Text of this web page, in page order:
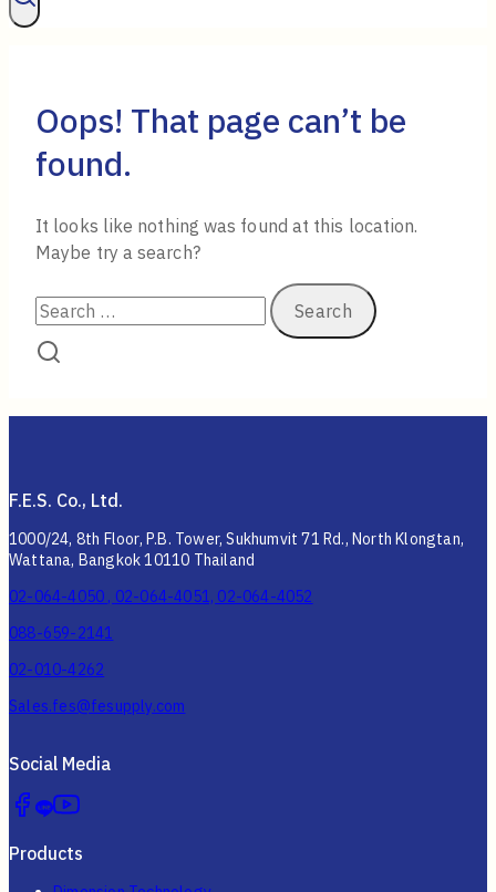
Oops! That page can’t be
found.
It looks like nothing was found at this location.
Maybe try a search?
Search
for:
F.E.S. Co., Ltd.
1000/24, 8th Floor, P.B. Tower, Sukhumvit 71 Rd., North Klongtan,
Wattana, Bangkok 10110 Thailand
02-064-4050 , 02-064-4051, 02-064-4052
088-659-2141
02-010-4262
Sales.fes@fesupply.com
Social Media
Products